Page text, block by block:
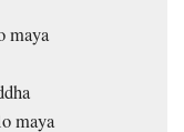
maya
maya